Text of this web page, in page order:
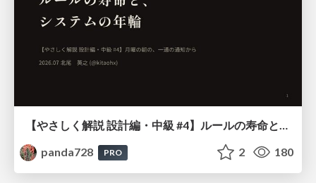
panda728
PRO 2 180